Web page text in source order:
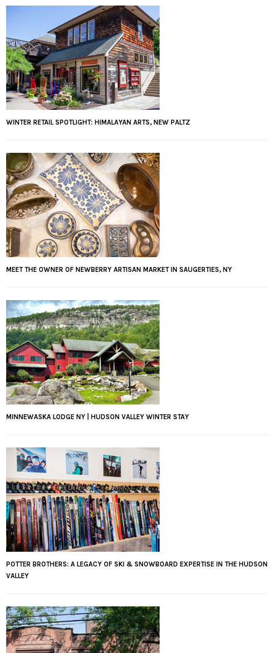
WINTER RETAIL SPOTLIGHT: HIMALAYAN ARTS, NEW PALTZ
MEET THE OWNER OF NEWBERRY ARTISAN MARKET IN SAUGERTIES, NY
MINNEWASKA LODGE NY | HUDSON VALLEY WINTER STAY
POTTER BROTHERS: A LEGACY OF SKI & SNOWBOARD EXPERTISE IN THE HUDSON
VALLEY